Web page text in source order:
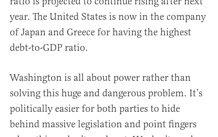
year. The United States is now in the company
of Japan and Greece for having the highest
debt-to-GDP ratio.
Washington is all about power rather than
solving this huge and dangerous problem. It’s
politically easier for both parties to hide
behind massive legislation and point fingers